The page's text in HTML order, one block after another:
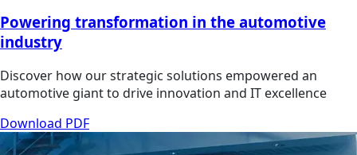
Powering transformation in the automotive
industry
Discover how our strategic solutions empowered an
automotive giant to drive innovation and IT excellence
Download PDF